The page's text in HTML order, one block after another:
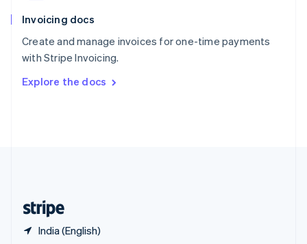
Invoicing docs
Create and manage invoices for one-time payments
with Stripe Invoicing.
Explore the docs
India (English)
Spain
Sweden
Svenska English
DeutschFrançais Italiano